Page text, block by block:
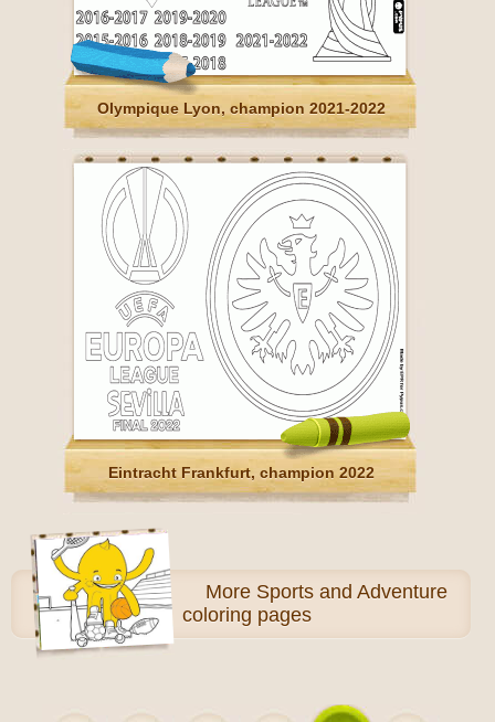
Olympique Lyon, champion 2021-2022
Eintracht Frankfurt, champion 2022
More Sports and Adventure
coloring pages